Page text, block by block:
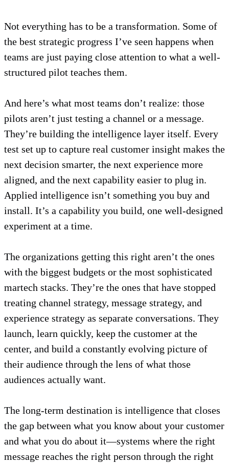
Not everything has to be a transformation. Some of
the best strategic progress I’ve seen happens when
teams are just paying close attention to what a well-
structured pilot teaches them.
And here’s what most teams don’t realize: those
pilots aren’t just testing a channel or a message.
They’re building the intelligence layer itself. Every
test set up to capture real customer insight makes the
next decision smarter, the next experience more
aligned, and the next capability easier to plug in.
Applied intelligence isn’t something you buy and
install. It’s a capability you build, one well-designed
experiment at a time.
The organizations getting this right aren’t the ones
with the biggest budgets or the most sophisticated
martech stacks. They’re the ones that have stopped
treating channel strategy, message strategy, and
experience strategy as separate conversations. They
launch, learn quickly, keep the customer at the
center, and build a constantly evolving picture of
their audience through the lens of what those
audiences actually want.
The long-term destination is intelligence that closes
the gap between what you know about your customer
and what you do about it—systems where the right
message reaches the right person through the right